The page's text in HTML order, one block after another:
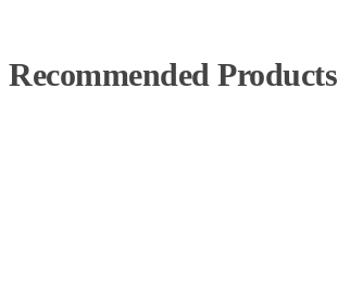
Recommended Products